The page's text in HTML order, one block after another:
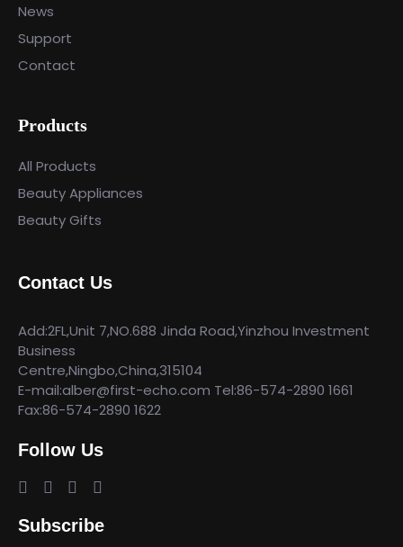
News
Support
Contact
Products
All Products
Beauty Appliances
Beauty Gifts
Contact Us
Add:2FL,Unit 7,NO.688 Jinda Road,Yinzhou Investment
Business
Centre,Ningbo,China,315104
E-mail:alber@first-echo.com Tel:86-574-2890 1661
Fax:86-574-2890 1622
Follow Us
Subscribe